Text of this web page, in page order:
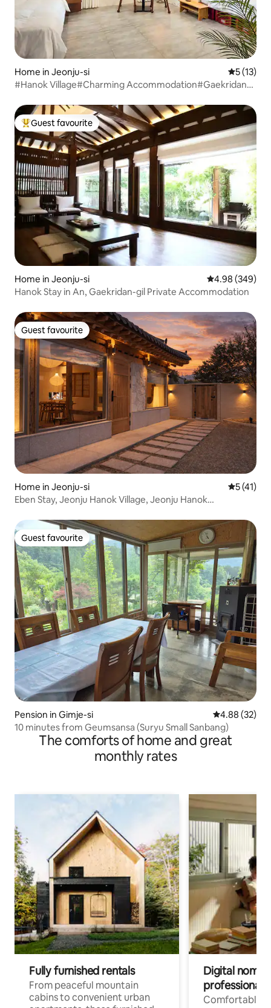
Home in Jeonju-si 5 out of 5
5 (13)
#Hanok Village#Charming Accommodation#Gaekridan-
Beds#Maximum 8 People#Long-Term Discount#Business
Trip#Free Parking
Top guest favourite
Guest favourite
Home in Jeonju-si 4.98 out of 5
4.98 (349)
Hanok Stay in An, Gaekridan-gil Private Accommodation
Guest favourite
Guest favourite
Home in Jeonju-si 5 out of 5
5 (41)
Eben Stay, Jeonju Hanok Village, Jeonju Hanok
Gaekridan-gil Accommodation, Jeonju Eben Stay
Guest favourite
Guest favourite
Pension in Gimje-si 4.88 out of 5
4.88 (32)
10 minutes from Geumsansa (Suryu Small Sanbang)
The comforts of home and great
monthly rates
Fully furnished rentals
From peaceful mountain
cabins to convenient urban
Digital
professionals
Comfortable